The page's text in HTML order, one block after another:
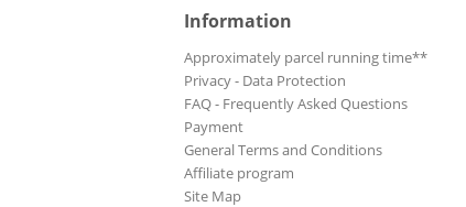
Information
Approximately parcel running time**
Privacy - Data Protection
FAQ - Frequently Asked Questions
Payment
General Terms and Conditions
Affiliate program
Site Map